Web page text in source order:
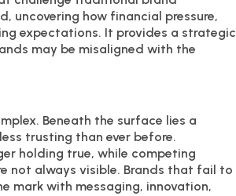
uncovering how financial pressure,
expectations. It provides a strategic
may be misaligned with the
Beneath the surface lies a
trusting than ever before.
holding true, while competing
not always visible. Brands that fail to
mark with messaging, innovation,